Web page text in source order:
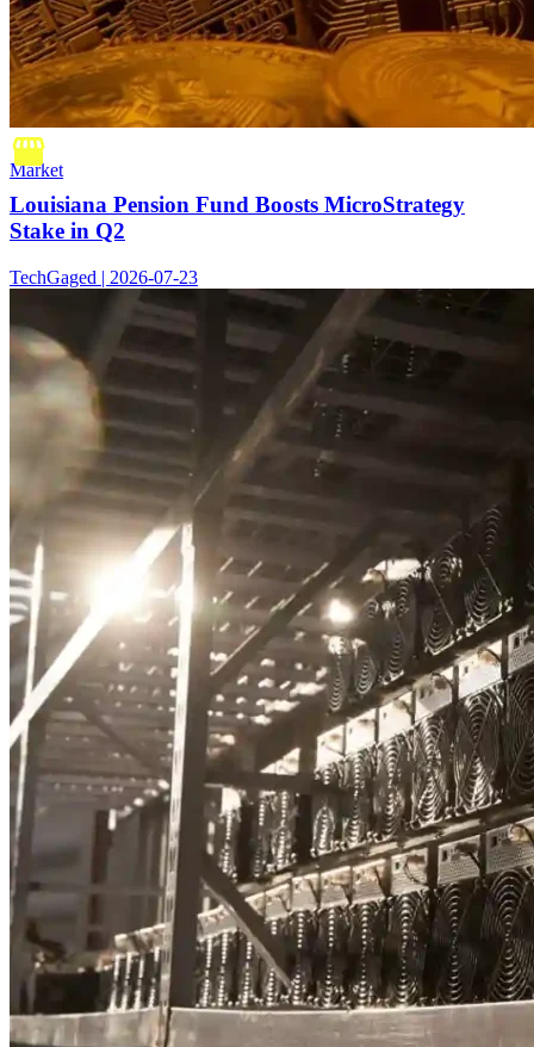
Market
Louisiana Pension Fund Boosts MicroStrategy
Stake in Q2
TechGaged | 2026-07-23